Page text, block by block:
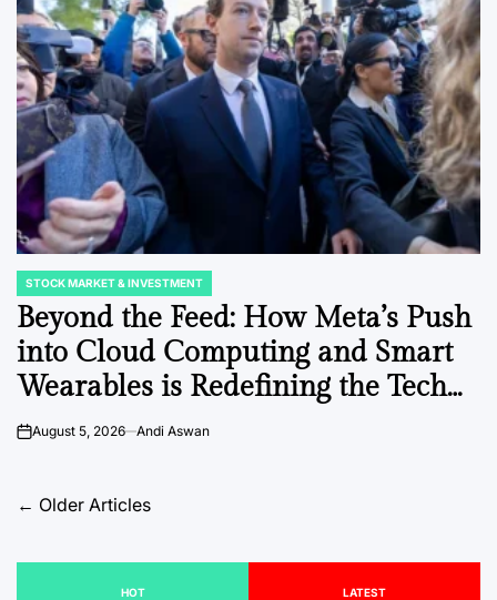
POSTED
IN
STOCK MARKET & INVESTMENT
Beyond the Feed: How Meta’s Push
into Cloud Computing and Smart
Wearables is Redefining the Tech
Giant’s Economic Identity
onAugust 5, 2026 Andi Aswan
Posts
← Older Articles
HOT LATEST